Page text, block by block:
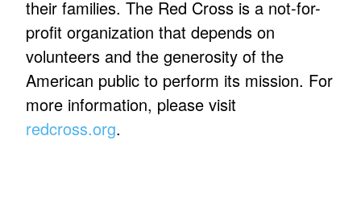
their families. The Red Cross is a not-for-
profit organization that depends on
volunteers and the generosity of the
American public to perform its mission. For
more information, please visit
redcross.org.